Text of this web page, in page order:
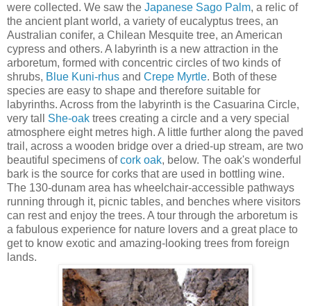
were collected. We saw the Japanese Sago Palm, a relic of
the ancient plant world, a variety of eucalyptus trees, an
Australian conifer, a Chilean Mesquite tree, an American
cypress and others. A labyrinth is a new attraction in the
arboretum, formed with concentric circles of two kinds of
shrubs, Blue Kuni-rhus and Crepe Myrtle. Both of these
species are easy to shape and therefore suitable for
labyrinths. Across from the labyrinth is the Casuarina Circle,
very tall She-oak trees creating a circle and a very special
atmosphere eight metres high. A little further along the paved
trail, across a wooden bridge over a dried-up stream, are two
beautiful specimens ofcork oak, below. The oak's wonderful
bark is the source for corks that are used in bottling wine.
The 130-dunam area has wheelchair-accessible pathways
running through it, picnic tables, and benches where visitors
can rest and enjoy the trees. A tour through the arboretum is
a fabulous experience for nature lovers and a great place to
get to know exotic and amazing-looking trees from foreign
lands.